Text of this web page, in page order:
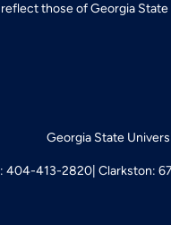
those of Georgia State
Georgia State
404-413-2820 Clarkston: